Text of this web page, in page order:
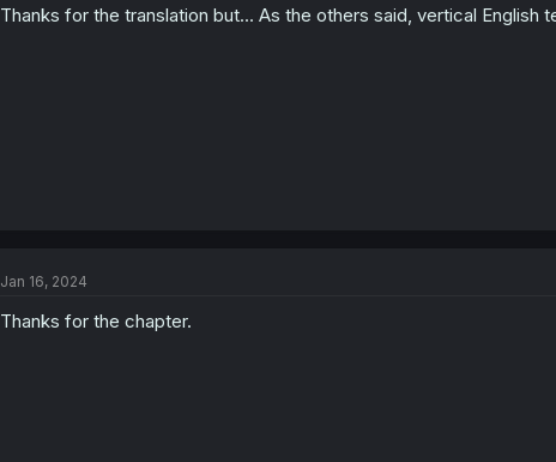
Thanks for the translation but... As the others said, vertical English
Jan 16, 2024
Thanks for the chapter.